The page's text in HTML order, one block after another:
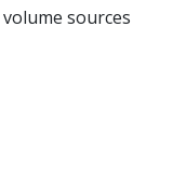
sources